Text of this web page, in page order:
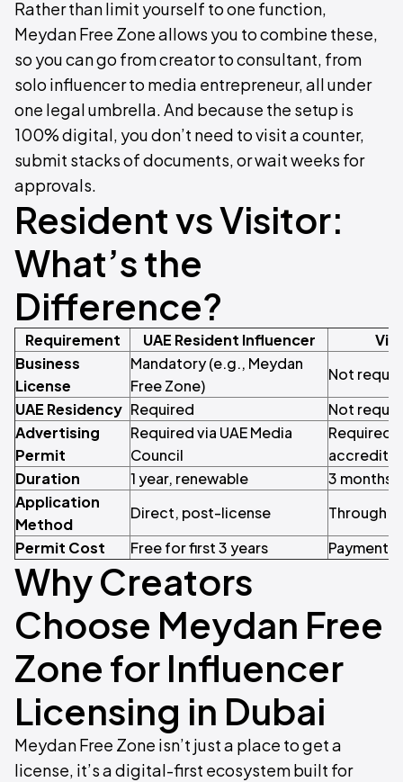
Rather than limit yourself to one function,
Meydan Free Zone allows you to combine these,
so you can go from creator to consultant, from
solo influencer to media entrepreneur, all under
one legal umbrella. And because the setup is
100% digital, you don’t need to visit a counter,
submit stacks of documents, or wait weeks for
approvals.
Resident vs Visitor:
What’s the
Difference?
Requirement UAE Resident Influencer
Business
License
Mandatory (e.g., Meydan
Free Zone)
Not
UAE Residency Required
Not
Advertising
Permit
Required via UAE Media
Council
Required
Duration
1 year, renewable
3 months,
Application
Method
Direct, post-license
Through
Permit Cost
Free for first 3 years Payment
Why Creators
Choose Meydan Free
Zone for Influencer
Licensing in Dubai
Meydan Free Zone isn’t just a place to get a
license, it’s a digital-first ecosystem built for